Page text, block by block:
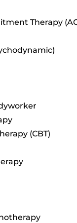
Therapy
(CBT)